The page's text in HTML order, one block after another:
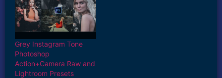
Grey Instagram Tone
Photoshop
Action+Camera Raw and
Lightroom Presets